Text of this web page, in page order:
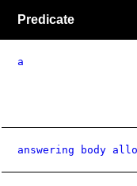
Predicate
a
answering body